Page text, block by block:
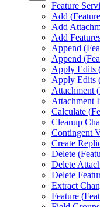
Feature
Add (
Add
Add
Append (
Append (
Apply Edits
Apply Edits
Attachment (
Attachment
Calculate (
Cleanup
Contingent
Create
Delete (
Delete
Delete
Extract
Feature (